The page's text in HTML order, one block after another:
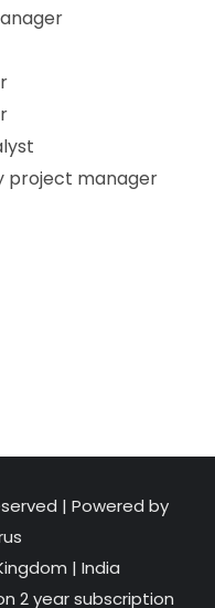
project manager
| Powered by
| India
2 year subscription